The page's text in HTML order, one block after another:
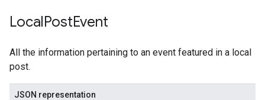
LocalPostEvent
All the information pertaining to an event featured in a local
post.
JSON representation